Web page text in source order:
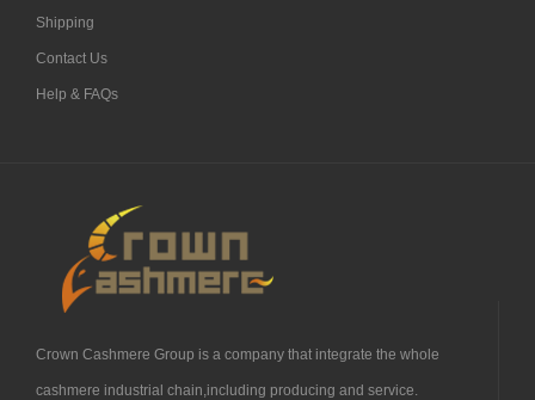
Shipping
Contact Us
Help & FAQs
Crown Cashmere Group is a company that integrate the whole
cashmere industrial chain,including producing and service.